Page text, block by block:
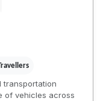
transportation
of vehicles across